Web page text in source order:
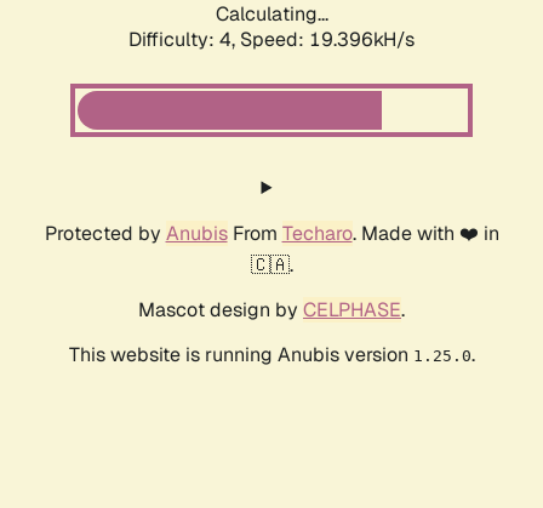
Calculating...
Difficulty: 4, Speed: 19.396kH/s
Protected by AnubisFrom Techaro. Made with ❤️ in
🇨🇦.
Mascot design by CELPHASE.
This website is running Anubis version 1.25.0.